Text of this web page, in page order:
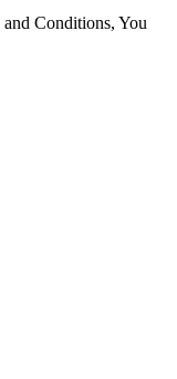
Conditions, You